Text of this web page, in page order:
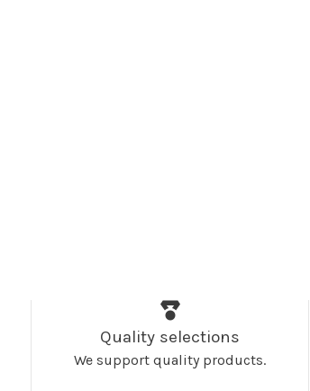
Quality selections
We support quality products.